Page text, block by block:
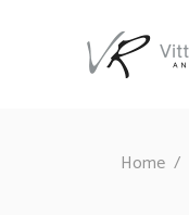
Home/